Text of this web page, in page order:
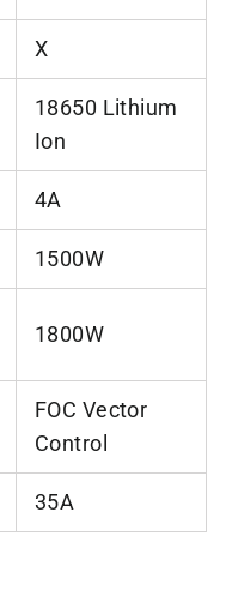
X
18650 Lithium
Ion
4A
1500W
1800W
FOC Vector
Control
35A